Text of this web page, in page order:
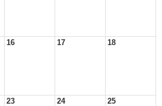
16 17 18
23 24 25